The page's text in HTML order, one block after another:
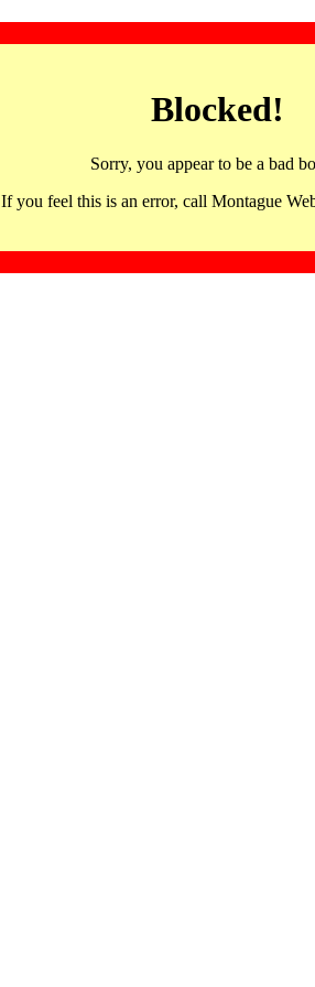
Blocked!
Sorry, you appear to be a bad
If you feel this is an error, call Montague